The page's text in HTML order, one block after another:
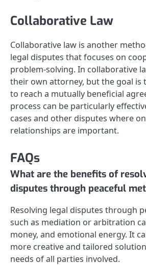
Collaborative Law
Collaborative law is another
legal disputes that focuses on
problem-solving. In collaborative
their own attorney, but the goal
to reach a mutually beneficial
process can be particularly
cases and other disputes where
relationships are important.
FAQs
What are the benefits of
disputes through peaceful
Resolving legal disputes through
such as mediation or arbitration
money, and emotional energy. It
more creative and tailored
needs of all parties involved.